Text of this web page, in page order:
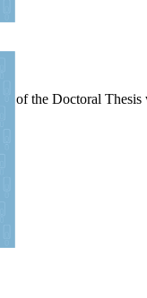
of the Doctoral